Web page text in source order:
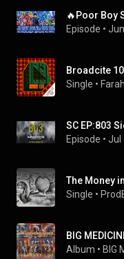
Episode •
Broadcite
Single •
SC EP:803
Episode • Jul
The Money
Single •
BIG
Album • BIG